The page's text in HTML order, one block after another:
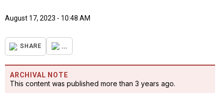
August 17, 2023 - 10:48 AM
SHARE ...
ARCHIVAL NOTE
This content was published more than 3 years ago.